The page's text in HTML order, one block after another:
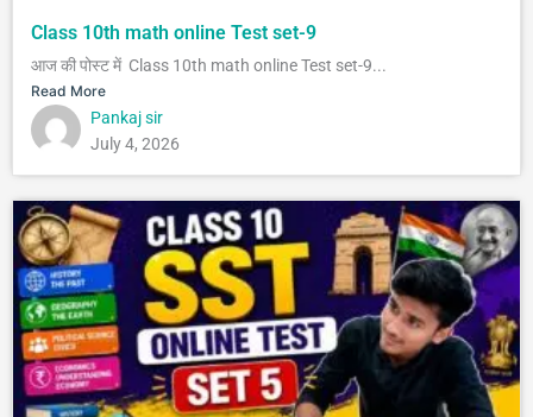
Class 10th math online Test set-9
आज की पोस्ट में Class 10th math online Test set-9...
Read More
Pankaj sir
July 4, 2026